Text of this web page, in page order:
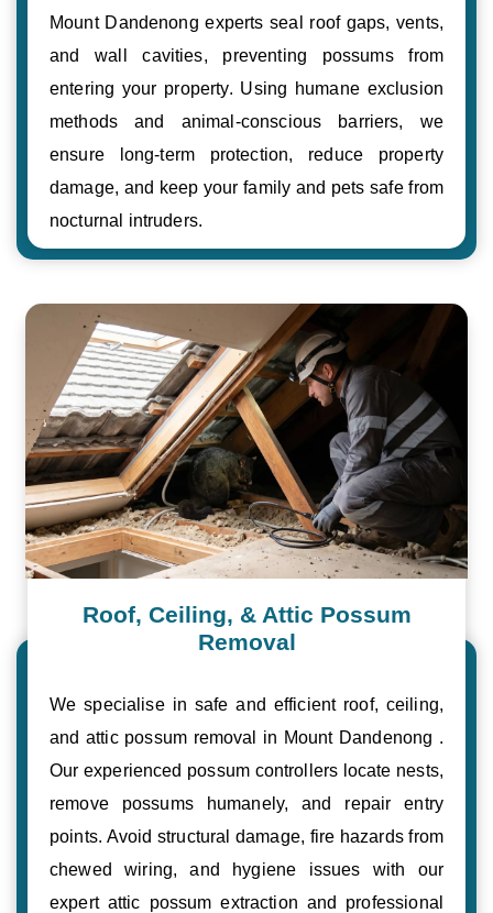
Mount Dandenong experts seal roof gaps, vents,
and wall cavities, preventing possums from
entering your property. Using humane exclusion
methods and animal-conscious barriers, we
ensure long-term protection, reduce property
damage, and keep your family and pets safe from
nocturnal intruders.
Roof, Ceiling, & Attic Possum
Removal
We specialise in safe and efficient roof, ceiling,
and attic possum removal in Mount Dandenong .
Our experienced possum controllers locate nests,
remove possums humanely, and repair entry
points. Avoid structural damage, fire hazards from
chewed wiring, and hygiene issues with our
expert attic possum extraction and professional